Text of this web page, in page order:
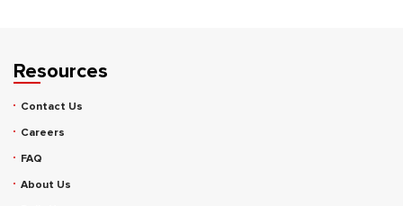
Resources
Contact Us
Careers
FAQ
About Us